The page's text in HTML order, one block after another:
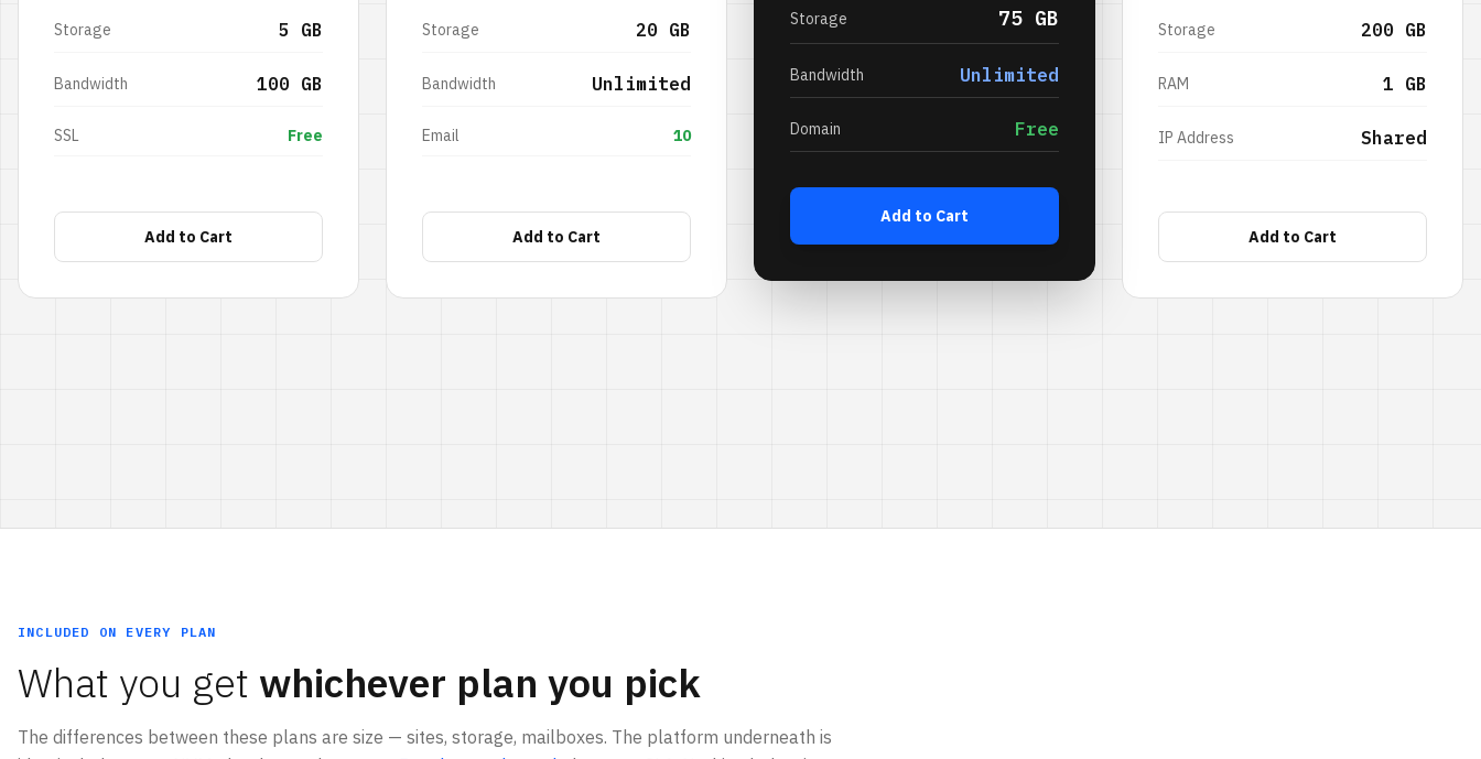
Storage 5 GB
Bandwidth 100 GB
SSL Free
Add to Cart
Storage 20 GB
Bandwidth Unlimited
Email 10
Add to Cart
Storage 75 GB
Bandwidth Unlimited
Domain Free
Add to Cart
Storage 200 GB
RAM 1 GB
IP Address Shared
Add to Cart
INCLUDED ON EVERY PLAN
What you get whichever plan you pick
The differences between these plans are size — sites, storage, mailboxes. The platform underneath is